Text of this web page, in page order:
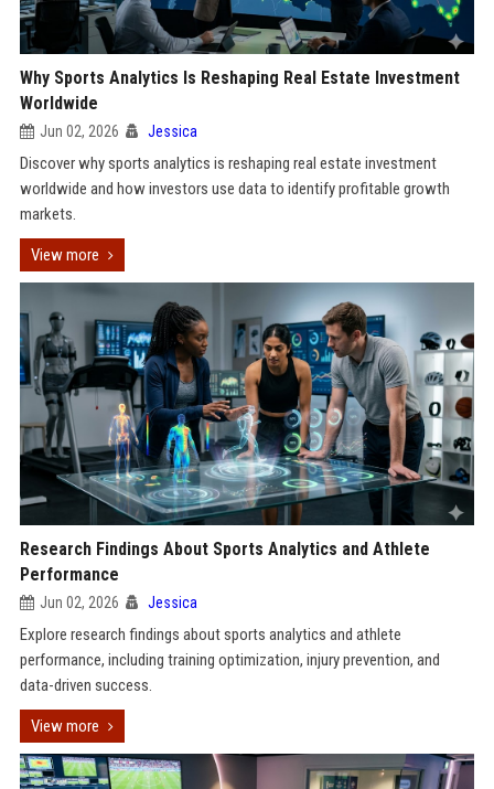
Why Sports Analytics Is Reshaping Real Estate Investment
Worldwide
Jun 02, 2026 Jessica
Discover why sports analytics is reshaping real estate investment
worldwide and how investors use data to identify profitable growth
markets.
View more
Research Findings About Sports Analytics and Athlete
Performance
Jun 02, 2026 Jessica
Explore research findings about sports analytics and athlete
performance, including training optimization, injury prevention, and
data-driven success.
View more